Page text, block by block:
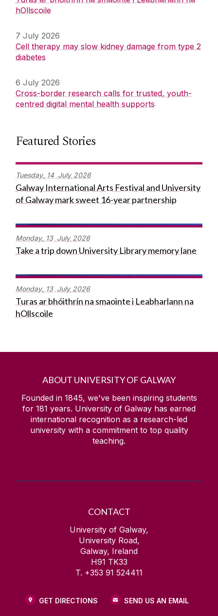
hOllscoile
7 July 2026
Cell therapy may slow kidney damage from type 2
diabetes
6 July 2026
Cross-border research calls for trusted, youth-
centred digital mental health supports
Featured Stories
Tuesday, 14 July 2026
Galway International Arts Festival and University
of Galway mark sweet 16-year partnership
Monday, 13 July 2026
Take a trip down University Library memory lane
Monday, 13 July 2026
Turas ar bhóithrín na smaointe i Leabharlann na
hOllscoile
ABOUT UNIVERSITY OF GALWAY
Founded in 1845, we've been inspiring students
for 181 years. University of Galway has earned
international recognition as a research-led
university with a commitment to top quality
teaching.
CONTACT
University of Galway,
University Road,
Galway, Ireland
H91 TK33
T. +353 91 524411
GET DIRECTIONS SEND US AN EMAIL